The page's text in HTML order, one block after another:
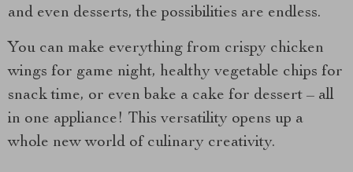
and even desserts, the possibilities are endless.
You can make everything from crispy chicken
wings for game night, healthy vegetable chips for
snack time, or even bake a cake for dessert – all
in one appliance! This versatility opens up a
whole new world of culinary creativity.